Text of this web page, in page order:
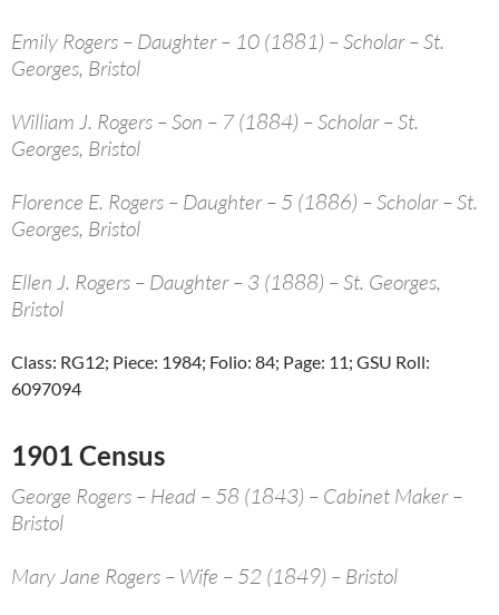
Emily Rogers – Daughter – 10 (1881) – Scholar – St.
Georges, Bristol
William J. Rogers – Son – 7 (1884) – Scholar – St.
Georges, Bristol
Florence E. Rogers – Daughter – 5 (1886) – Scholar – St.
Georges, Bristol
Ellen J. Rogers – Daughter – 3 (1888) – St. Georges,
Bristol
Class: RG12; Piece: 1984; Folio: 84; Page: 11; GSU Roll:
6097094
1901 Census
George Rogers – Head – 58 (1843) – Cabinet Maker –
Bristol
Mary Jane Rogers – Wife – 52 (1849) – Bristol